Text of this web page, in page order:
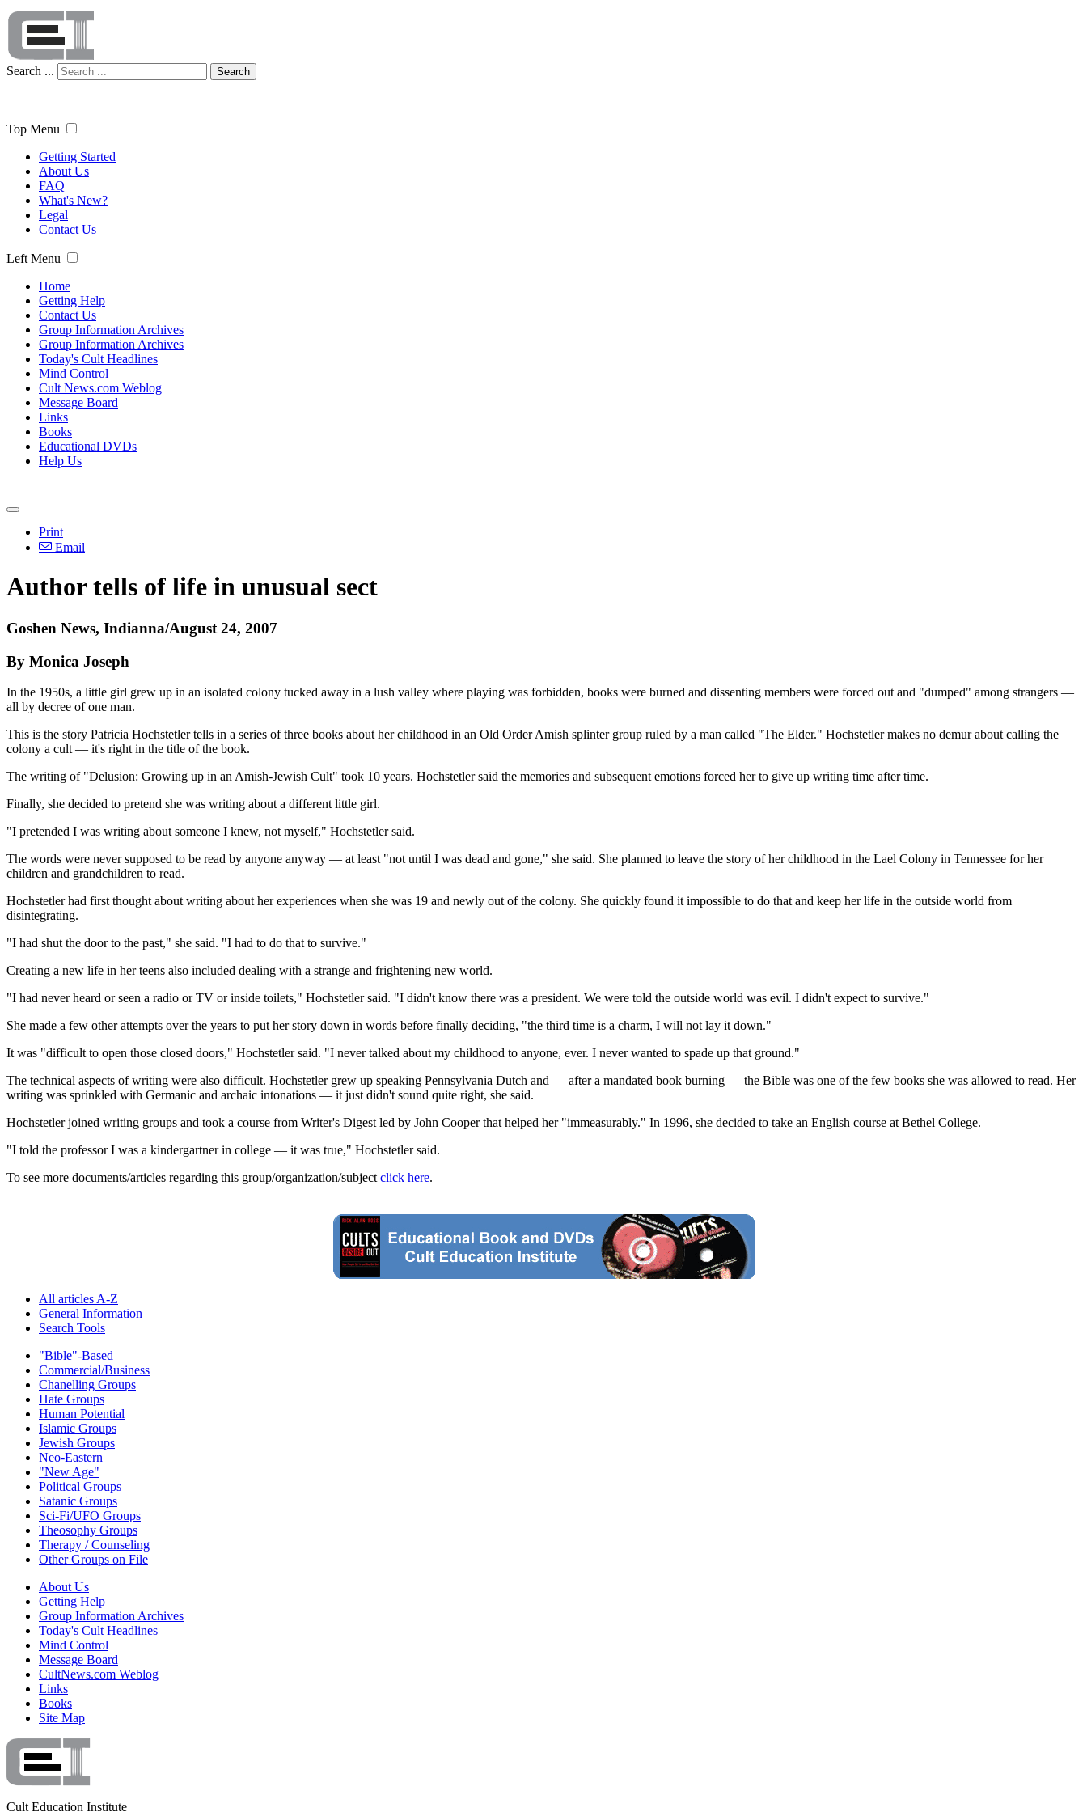
Search ... Search
Top Menu
Getting Started
About Us
FAQ
What's New?
Legal
Contact Us
Left Menu
Home
Getting Help
Contact Us
Group Information Archives
Group Information Archives
Today's Cult Headlines
Mind Control
Cult News.com Weblog
Message Board
Links
Books
Educational DVDs
Help Us
Print
Email
Author tells of life in unusual sect
Goshen News, Indianna/August 24, 2007
By Monica Joseph
In the 1950s, a little girl grew up in an isolated colony tucked away in a lush valley where playing was forbidden, books were burned and dissenting members were forced out and "dumped" among strangers —
all by decree of one man.
This is the story Patricia Hochstetler tells in a series of three books about her childhood in an Old Order Amish splinter group ruled by a man called "The Elder." Hochstetler makes no demur about calling the
colony a cult — it's right in the title of the book.
The writing of "Delusion: Growing up in an Amish-Jewish Cult" took 10 years. Hochstetler said the memories and subsequent emotions forced her to give up writing time after time.
Finally, she decided to pretend she was writing about a different little girl.
"I pretended I was writing about someone I knew, not myself," Hochstetler said.
The words were never supposed to be read by anyone anyway — at least "not until I was dead and gone," she said. She planned to leave the story of her childhood in the Lael Colony in Tennessee for her
children and grandchildren to read.
Hochstetler had first thought about writing about her experiences when she was 19 and newly out of the colony. She quickly found it impossible to do that and keep her life in the outside world from
disintegrating.
"I had shut the door to the past," she said. "I had to do that to survive."
Creating a new life in her teens also included dealing with a strange and frightening new world.
"I had never heard or seen a radio or TV or inside toilets," Hochstetler said. "I didn't know there was a president. We were told the outside world was evil. I didn't expect to survive."
She made a few other attempts over the years to put her story down in words before finally deciding, "the third time is a charm, I will not lay it down."
It was "difficult to open those closed doors," Hochstetler said. "I never talked about my childhood to anyone, ever. I never wanted to spade up that ground."
The technical aspects of writing were also difficult. Hochstetler grew up speaking Pennsylvania Dutch and — after a mandated book burning — the Bible was one of the few books she was allowed to read. Her
writing was sprinkled with Germanic and archaic intonations — it just didn't sound quite right, she said.
Hochstetler joined writing groups and took a course from Writer's Digest led by John Cooper that helped her "immeasurably." In 1996, she decided to take an English course at Bethel College.
"I told the professor I was a kindergartner in college — it was true," Hochstetler said.
To see more documents/articles regarding this group/organization/subject click here.
All articles A-Z
General Information
Search Tools
"Bible"-Based
Commercial/Business
Chanelling Groups
Hate Groups
Human Potential
Islamic Groups
Jewish Groups
Neo-Eastern
"New Age"
Political Groups
Satanic Groups
Sci-Fi/UFO Groups
Theosophy Groups
Therapy / Counseling
Other Groups on File
About Us
Getting Help
Group Information Archives
Today's Cult Headlines
Mind Control
Message Board
CultNews.com Weblog
Links
Books
Site Map
Cult Education Institute